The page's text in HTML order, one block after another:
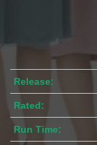
Release:
Rated:
Run Time: